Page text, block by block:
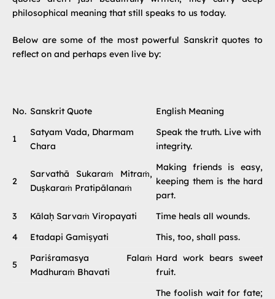
philosophical meaning that still speaks to us today.
Below are some of the most powerful Sanskrit quotes to
reflect on and perhaps even live by:
No. Sanskrit Quote English Meaning
1
Satyam Vada, Dharmam
Chara
Speak the truth. Live with
integrity.
2
Sarvathā Sukaraṁ Mitraṁ,
Duṣkaraṁ Pratipālanaṁ
Making friends is easy,
keeping them is the hard
part.
3
Kālaḥ Sarvaṁ Viropayati
Time heals all wounds.
4
Etadapi Gamiṣyati This, too, shall pass.
5
Pariśramasya Falaṁ
Madhuraṁ Bhavati
Hard work bears sweet
fruit.
The foolish wait for fate;